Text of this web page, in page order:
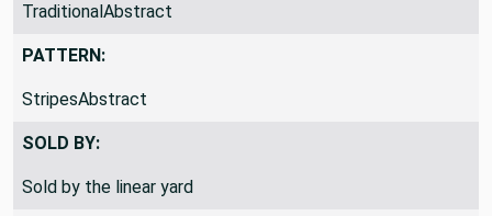
TraditionalAbstract
PATTERN:
StripesAbstract
SOLD BY:
Sold by the linear yard